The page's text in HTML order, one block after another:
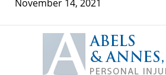
November 14, 2021